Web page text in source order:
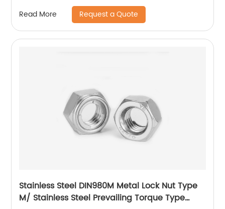
Read More Request a Quote
Stainless Steel DIN980M Metal Lock Nut Type
M/ Stainless Steel Prevailing Torque Type